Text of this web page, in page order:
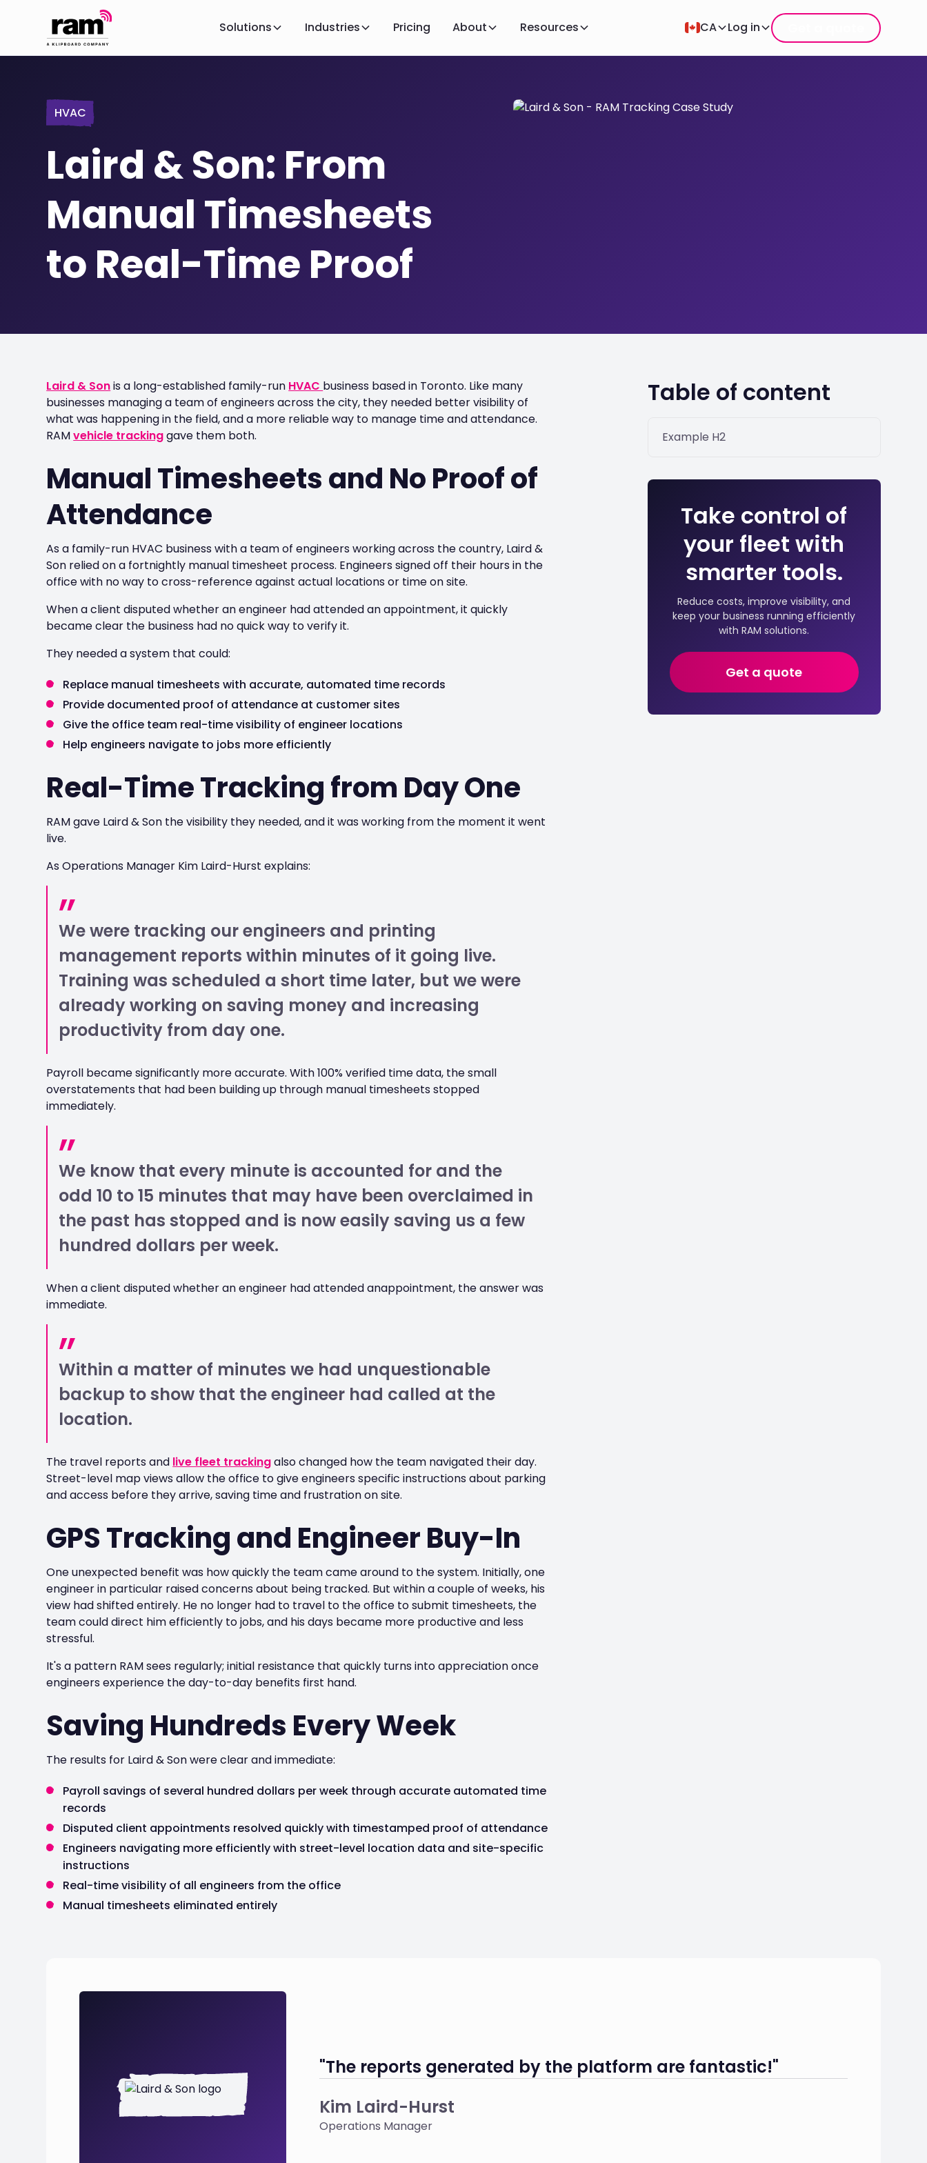
Solutions Industries Pricing About Resources CA Log in
HVAC
Laird & Son: From
Manual Timesheets
to Real-Time Proof
Laird & Sonis a long-established family-run HVAC business based in Toronto. Like many
businesses managing a team of engineers across the city, they needed better visibility of
what was happening in the field, and a more reliable way to manage time and attendance.
RAMvehicle trackinggave them both.
Manual Timesheets and No Proof of
Attendance
As a family-run HVAC business with a team of engineers working across the country, Laird &
Son relied on a fortnightly manual timesheet process. Engineers signed off their hours in the
office with no way to cross-reference against actual locations or time on site.
When a client disputed whether an engineer had attended an appointment, it quickly
became clear the business had no quick way to verify it.
They needed a system that could:
Replace manual timesheets with accurate, automated time records
Provide documented proof of attendance at customer sites
Give the office team real-time visibility of engineer locations
Help engineers navigate to jobs more efficiently
Real-Time Tracking from Day One
RAM gave Laird & Son the visibility they needed, and it was working from the moment it went
live.
As Operations Manager Kim Laird-Hurst explains:
We were tracking our engineers and printing
management reports within minutes of it going live.
Training was scheduled a short time later, but we were
already working on saving money and increasing
productivity from day one.
Payroll became significantly more accurate. With 100% verified time data, the small
overstatements that had been building up through manual timesheets stopped
immediately.
We know that every minute is accounted for and the
odd 10 to 15 minutes that may have been overclaimed in
the past has stopped and is now easily saving us a few
hundred dollars per week.
When a client disputed whether an engineer had attended anappointment, the answer was
immediate.
Within a matter of minutes we had unquestionable
backup to show that the engineer had called at the
location.
The travel reports and live fleet trackingalso changed how the team navigated their day.
Street-level map views allow the office to give engineers specific instructions about parking
and access before they arrive, saving time and frustration on site.
GPS Tracking and Engineer Buy-In
One unexpected benefit was how quickly the team came around to the system. Initially, one
engineer in particular raised concerns about being tracked. But within a couple of weeks, his
view had shifted entirely. He no longer had to travel to the office to submit timesheets, the
team could direct him efficiently to jobs, and his days became more productive and less
stressful.
It's a pattern RAM sees regularly; initial resistance that quickly turns into appreciation once
engineers experience the day-to-day benefits first hand.
Saving Hundreds Every Week
The results for Laird & Son were clear and immediate:
Payroll savings of several hundred dollars per week through accurate automated time
records
Disputed client appointments resolved quickly with timestamped proof of attendance
Engineers navigating more efficiently with street-level location data and site-specific
instructions
Real-time visibility of all engineers from the office
Manual timesheets eliminated entirely
Table of content
Example H2
Take control of
your fleet with
smarter tools.
Reduce costs, improve visibility, and
keep your business running efficiently
with RAM solutions.
Get a quote
"The reports generated by the platform are fantastic!"
Kim Laird-Hurst
Operations Manager